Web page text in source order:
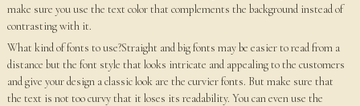
make sure you use the text color that complements the background instead of
contrasting with it.
What kind of fonts to use?Straight and big fonts may be easier to read from a
distance but the font style that looks intricate and appealing to the customers
and give your design a classic look are the curvier fonts. But make sure that
the text is not too curvy that it loses its readability. You can even use the